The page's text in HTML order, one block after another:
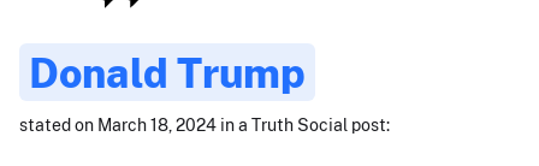
Donald Trump
stated on March 18, 2024 in a Truth Social post: